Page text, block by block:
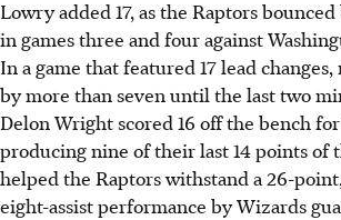
Lowry added 17, as the Raptors
in games three and four against
In a game that featured 17 lead
by more than seven until the last two
Delon Wright scored 16 off the bench
producing nine of their last 14 points of
helped the Raptors withstand a 26-
eight-assist performance by Wizards